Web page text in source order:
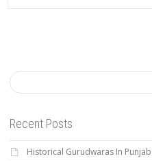
Recent Posts
Historical Gurudwaras In Punjab